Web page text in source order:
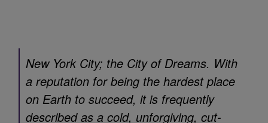
New York City; the City of Dreams. With
a reputation for being the hardest place
on Earth to succeed, it is frequently
described as a cold, unforgiving, cut-